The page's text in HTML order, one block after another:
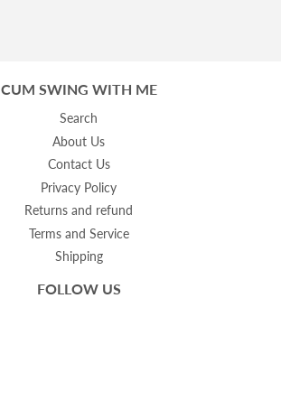
CUM SWING WITH ME
Search
About Us
Contact Us
Privacy Policy
Returns and refund
Terms and Service
Shipping
FOLLOW US